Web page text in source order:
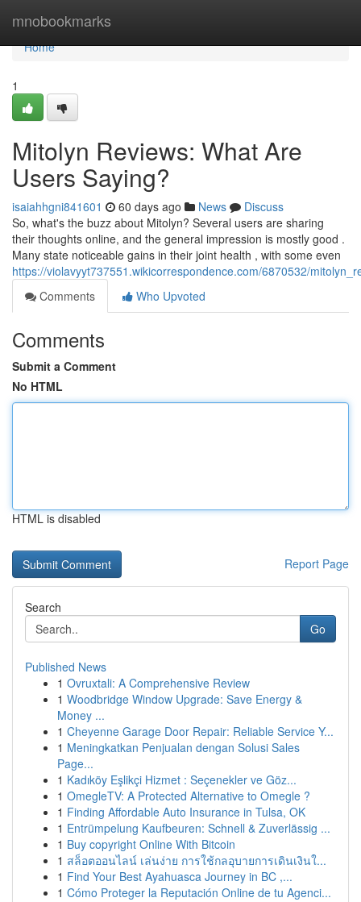
mnobookmarks
Home
Home
1
Mitolyn Reviews: What Are
Users Saying?
isaiahhgni841601 60 days ago News
Discuss
So, what's the buzz about Mitolyn? Several users are sharing
their thoughts online, and the general impression is mostly good .
Many state noticeable gains in their joint health , with some even
https://violavyyt737551.wikicorrespondence.com/6870532/
Comments
Who Upvoted
Comments
Submit a Comment
No HTML
HTML is disabled
Report Page
Search
Go
Published News
1 Ovruxtali: A Comprehensive Review
1 Woodbridge Window Upgrade: Save Energy &
Money ...
1 Cheyenne Garage Door Repair: Reliable Service Y...
1 Meningkatkan Penjualan dengan Solusi Sales
Page...
1 Kadıköy Eşlikçi Hizmet : Seçenekler ve Göz...
1 OmegleTV: A Protected Alternative to Omegle ?
1 Finding Affordable Auto Insurance in Tulsa, OK
1 Entrümpelung Kaufbeuren: Schnell & Zuverlässig ...
1 Buy copyright Online With Bitcoin
1 สล็อตออนไลน์ เล่นง่าย การใช้กลอุบายการเดินเงินใ...
1 Find Your Best Ayahuasca Journey in BC ,...
1 Cómo Proteger la Reputación Online de tu Agenci...